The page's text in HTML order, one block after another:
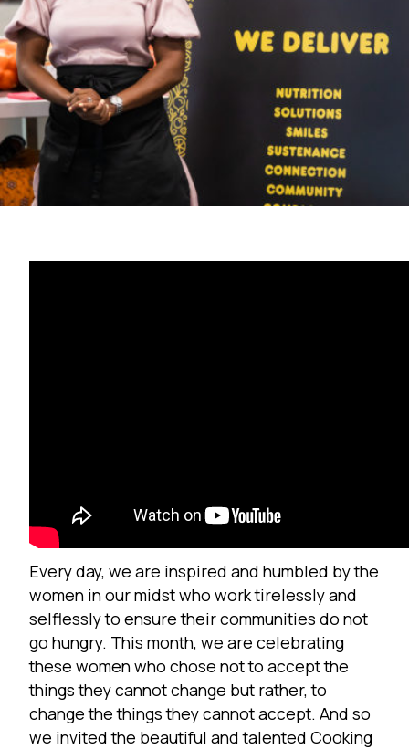
Every day, we are inspired and humbled by the
women in our midst who work tirelessly and
selflessly to ensure their communities do not
go hungry. This month, we are celebrating
these women who chose not to accept the
things they cannot change but rather, to
change the things they cannot accept. And so
we invited the beautiful and talented Cooking